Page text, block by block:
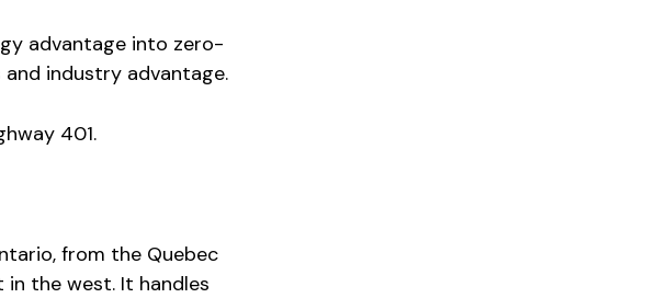
advantage into zero-
industry advantage.
401.
from the Quebec
the west. It handles